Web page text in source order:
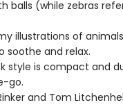
balls (while zebras
illustrations of
soothe and relax.
style is compact and
go.
and Tom